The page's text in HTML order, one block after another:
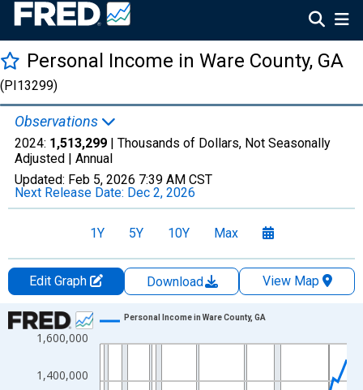
Personal Income in Ware County, GA
(PI13299)
Observations
2024: 1,513,299 | Thousands of Dollars, Not Seasonally
Adjusted | Annual
Updated: Feb 5, 2026 7:39 AM CST
Next Release Date: Dec 2, 2026
1Y 5Y 10Y Max
Edit Graph Download
View Map
Chart
Line chart with 56 data points.
The chart has 1 X axis displaying xAxis. Data ranges from
1,400,000
1,600,000
Personal Income in Ware County, GA